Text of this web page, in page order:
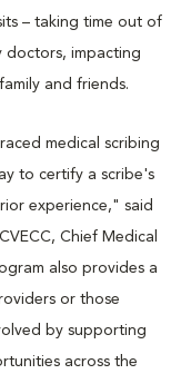
– taking time out of
doctors, impacting
and friends.
medical scribing
to certify a scribe's
experience," said
Chief Medical
also provides a
or those
by supporting
across the